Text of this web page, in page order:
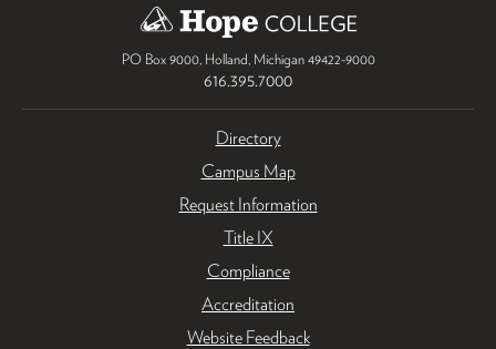
PO Box 9000, Holland Michigan 49422-9000
616.395.7000
Directory
Campus Map
Request Information
Title IX
Compliance
Accreditation
Website Feedback